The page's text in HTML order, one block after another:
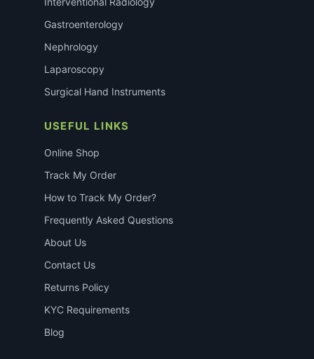
Gastroenterology
Nephrology
Laparoscopy
Surgical Hand Instruments
USEFUL LINKS
Online Shop
Track My Order
How to Track My Order?
Frequently Asked Questions
About Us
Contact Us
Returns Policy
KYC Requirements
Blog